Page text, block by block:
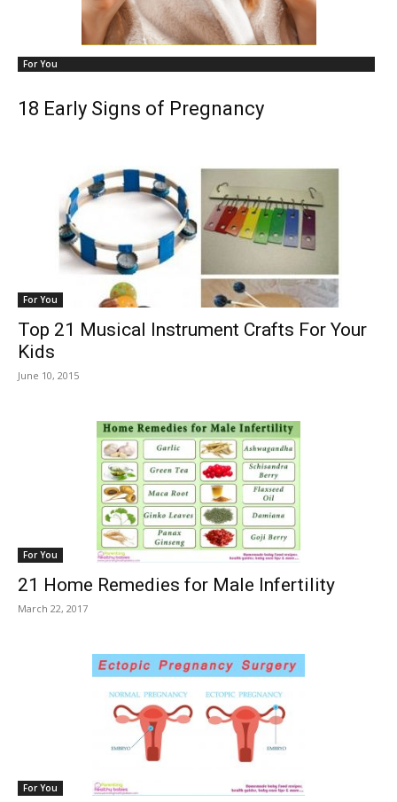
For You
18 Early Signs of Pregnancy
For You
Top 21 Musical Instrument Crafts For Your
Kids
June 10, 2015
For You
21 Home Remedies for Male Infertility
March 22, 2017
For You